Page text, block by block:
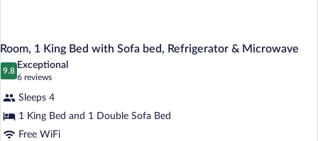
Room, 1 King Bed with Sofa bed, Refrigerator & Microwave
9.8
9.8 out of 10
Exceptional
6 reviews
(6
reviews)
Sleeps 4
1 King Bed and 1 Double Sofa Bed
Free WiFi